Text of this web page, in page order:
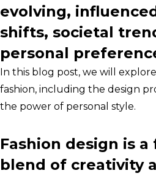
evolving,
shifts, societal
personal
In this blog post, we will
fashion, including the design
the power of personal style.
Fashion design is
blend of creativity